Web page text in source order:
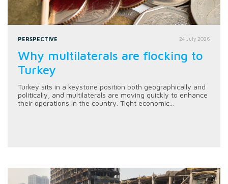
PERSPECTIVE 24 July 2026
Why multilaterals are flocking to
Turkey
Turkey sits in a keystone position both geographically and
politically, and multilaterals are moving quickly to enhance
their operations in the country. Tight economic...